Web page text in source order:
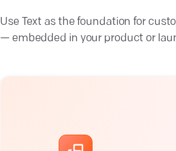
Use Text as the foundation for
— embedded in your product or